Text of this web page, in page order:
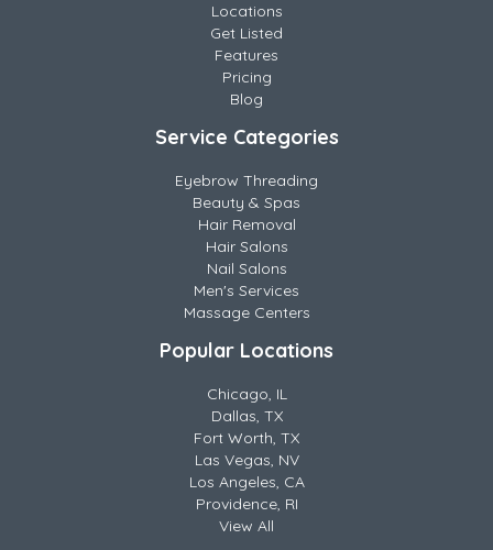
Locations
Get Listed
Features
Pricing
Blog
Service Categories
Eyebrow Threading
Beauty & Spas
Hair Removal
Hair Salons
Nail Salons
Men's Services
Massage Centers
Popular Locations
Chicago, IL
Dallas, TX
Fort Worth, TX
Las Vegas, NV
Los Angeles, CA
Providence, RI
View All